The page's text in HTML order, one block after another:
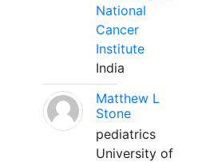
National
Cancer
Institute
India
Matthew L
Stone
pediatrics
University of